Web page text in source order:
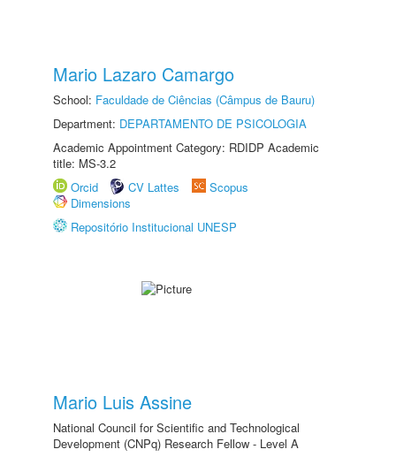
Mario Lazaro Camargo
School: Faculdade de Ciências (Câmpus de Bauru)
Department: DEPARTAMENTO DE PSICOLOGIA
Academic Appointment Category: RDIDP Academic
title: MS-3.2
Orcid
CV Lattes
Scopus
Dimensions
Repositório Institucional UNESP
Mario Luis Assine
National Council for Scientific and Technological
Development (CNPq) Research Fellow - Level A